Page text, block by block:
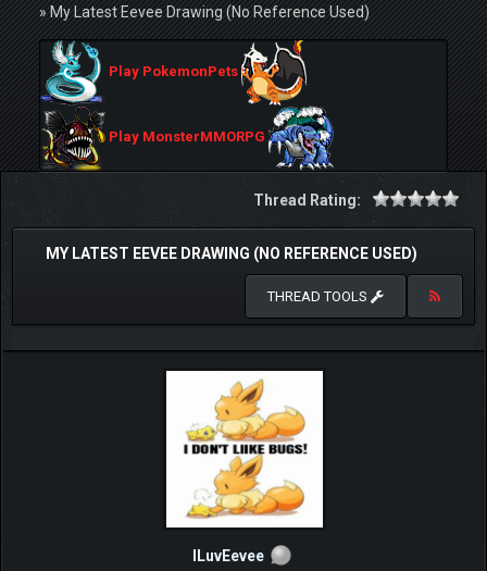
»My Latest Eevee Drawing (No Reference Used)
Play PokemonPets
Play MonsterMMORPG
Thread Rating:
MY LATEST EEVEE DRAWING (NO REFERENCE USED)
THREAD TOOLS
ILuvEevee